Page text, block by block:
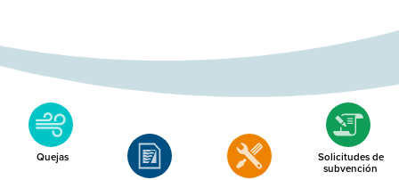
Quejas Solicitudes de
subvención